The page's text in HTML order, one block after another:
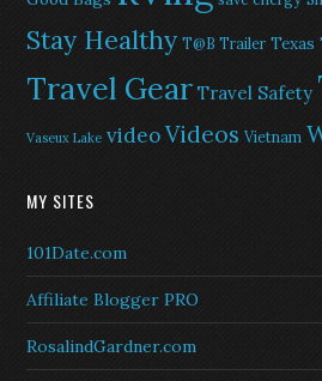
Stay Healthy T@B Trailer Texas
Travel Gear Travel Safety
Vaseux Lake videoVideos Vietnam
MY SITES
101Date.com
Affiliate Blogger PRO
RosalindGardner.com